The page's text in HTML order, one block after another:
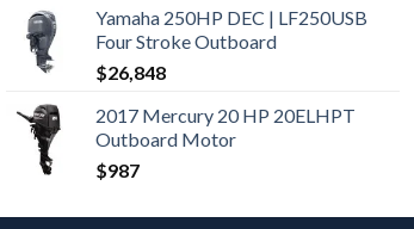
Yamaha 250HP DEC | LF250USB
Four Stroke Outboard
$26,848
2017 Mercury 20 HP 20ELHPT
Outboard Motor
$987